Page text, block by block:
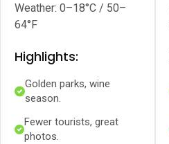
Weather: 0–18°C / 50–
64°F
Highlights:
Golden parks, wine
season.
Fewer tourists, great
photos.